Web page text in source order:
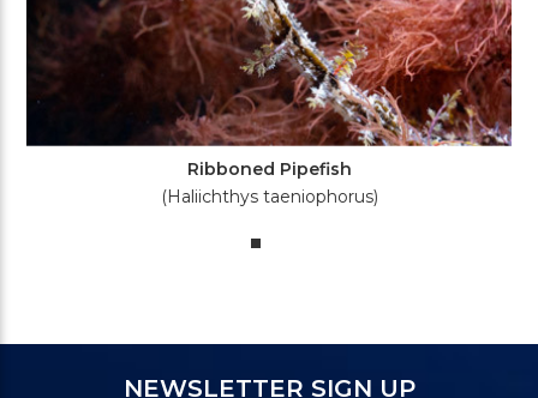
Ribboned Pipefish
(Haliichthys taeniophorus)
NEWSLETTER SIGN UP